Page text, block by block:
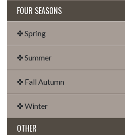
FOUR SEASONS
✤ Spring
✤ Summer
✤ Fall Autumn
✤ Winter
OTHER